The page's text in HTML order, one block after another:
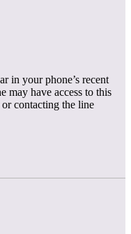
in your phone’s recent
may have access to this
contacting the line